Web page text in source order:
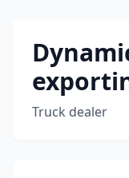
Truck dealer